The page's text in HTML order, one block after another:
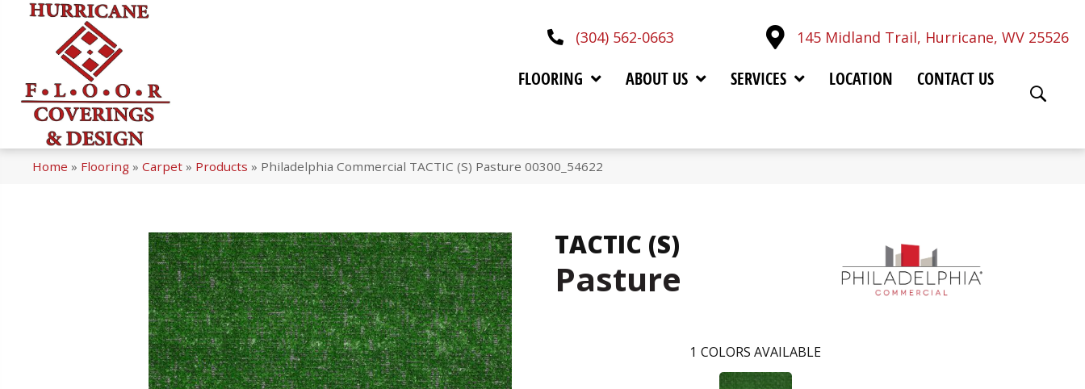
(304) 562-0663 145 Midland Trail, Hurricane, WV 25526
FLOORING ABOUT US SERVICES LOCATION CONTACT US
Home » Flooring » Carpet » Products » Philadelphia Commercial TACTIC (S) Pasture 00300_54622
TACTIC (S)
Pasture
1 COLORS AVAILABLE